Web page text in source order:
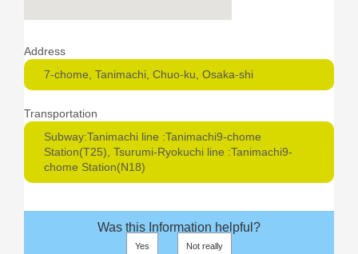
Address
7-chome, Tanimachi, Chuo-ku, Osaka-shi
Transportation
Subway:Tanimachi line :Tanimachi9-chome
Station(T25), Tsurumi-Ryokuchi line :Tanimachi9-
chome Station(N18)
Was this Information helpful?
Yes
Not really